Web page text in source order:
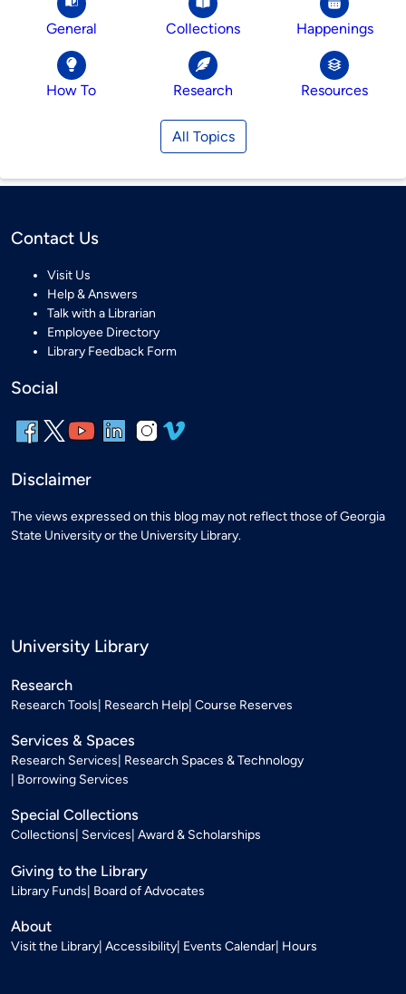
General Collections Happenings
How To Research Resources
All Topics
Contact Us
Visit Us
Help & Answers
Talk with a Librarian
Employee Directory
Library Feedback Form
Social
Disclaimer
The views expressed on this blog may not reflect those of Georgia
State University or the University Library.
University Library
Research
Research Tools Research Help Course Reserves
Services & Spaces
Research Services Research Spaces & Technology
Borrowing Services
Special Collections
Collections Services Award & Scholarships
Giving to the Library
Library Funds Board of Advocates
About
Visit the Library Accessibility Events Calendar Hours